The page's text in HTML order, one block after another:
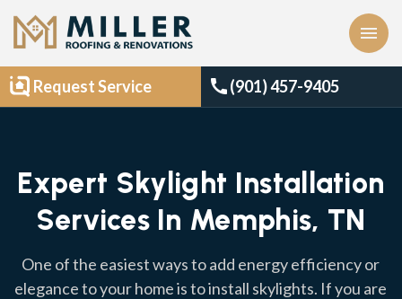
menu
Request Service call(901) 457-9405
Expert Skylight Installation
Services In Memphis, TN
One of the easiest ways to add energy efficiency or
elegance to your home is to install skylights. If you are